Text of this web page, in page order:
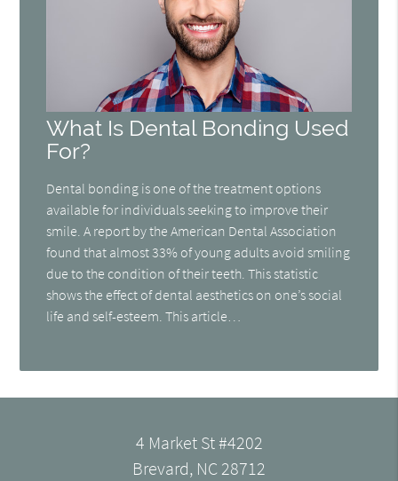
What Is Dental Bonding Used
For?
Dental bonding is one of the treatment options
available for individuals seeking to improve their
smile. A report by the American Dental Association
found that almost 33% of young adults avoid smiling
due to the condition of their teeth. This statistic
shows the effect of dental aesthetics on one’s social
life and self-esteem. This article…
4 Market St #4202
Brevard, NC 28712